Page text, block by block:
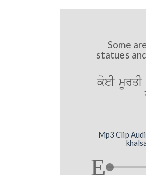
Some
statues
koeI
Mp3 Clip